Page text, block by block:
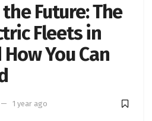
Future: The
Fleets in
You Can
1 year ago